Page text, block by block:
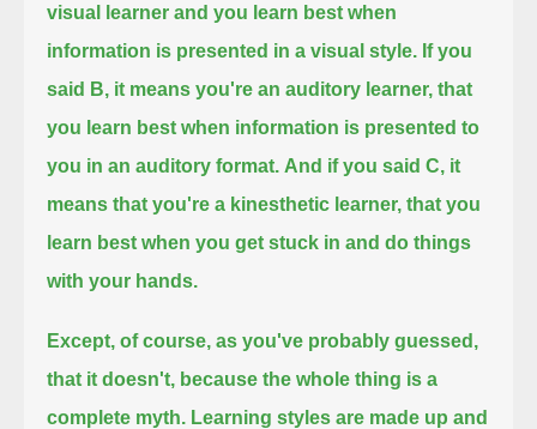
visual learner and you learn best when
information is presented in a visual style. If you
said B, it means you're an auditory learner, that
you learn best when information is presented to
you in an auditory format. And if you said C, it
means that you're a kinesthetic learner, that you
learn best when you get stuck in and do things
with your hands.
Except, of course, as you've probably guessed,
that it doesn't, because the whole thing is a
complete myth. Learning styles are made up and